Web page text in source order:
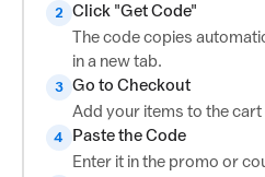
2 Click "Get Code"
The code copies
in a new tab.
3 Go to Checkout
Add your items to the cart
4
Paste the Code
Enter it in the promo or